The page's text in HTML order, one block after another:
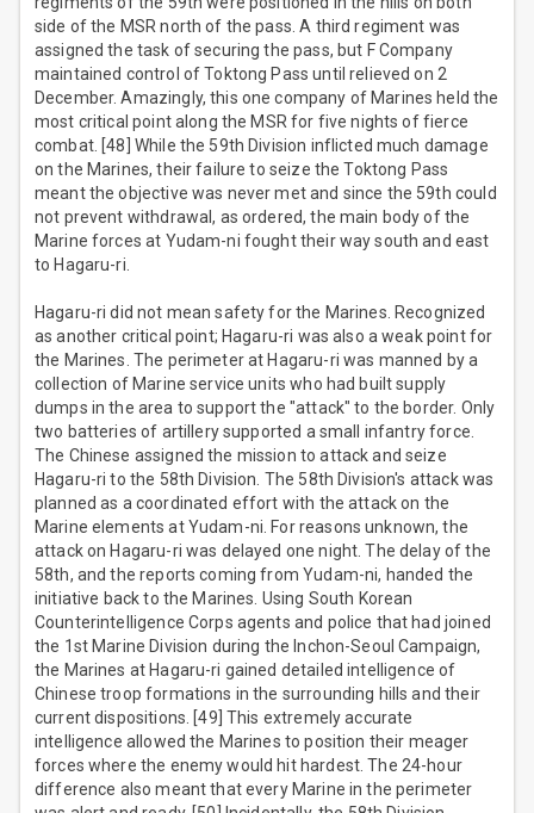
side of the MSR north of the pass. A third regiment was
assigned the task of securing the pass, but F Company
maintained control of Toktong Pass until relieved on 2
December. Amazingly, this one company of Marines held the
most critical point along the MSR for five nights of fierce
combat. [48] While the 59th Division inflicted much damage
on the Marines, their failure to seize the Toktong Pass
meant the objective was never met and since the 59th could
not prevent withdrawal, as ordered, the main body of the
Marine forces at Yudam-ni fought their way south and east
to Hagaru-ri.
Hagaru-ri did not mean safety for the Marines. Recognized
as another critical point; Hagaru-ri was also a weak point for
the Marines. The perimeter at Hagaru-ri was manned by a
collection of Marine service units who had built supply
dumps in the area to support the "attack" to the border. Only
two batteries of artillery supported a small infantry force.
The Chinese assigned the mission to attack and seize
Hagaru-ri to the 58th Division. The 58th Division's attack was
planned as a coordinated effort with the attack on the
Marine elements at Yudam-ni. For reasons unknown, the
attack on Hagaru-ri was delayed one night. The delay of the
58th, and the reports coming from Yudam-ni, handed the
initiative back to the Marines. Using South Korean
Counterintelligence Corps agents and police that had joined
the 1st Marine Division during the Inchon-Seoul Campaign,
the Marines at Hagaru-ri gained detailed intelligence of
Chinese troop formations in the surrounding hills and their
current dispositions. [49] This extremely accurate
intelligence allowed the Marines to position their meager
forces where the enemy would hit hardest. The 24-hour
difference also meant that every Marine in the perimeter